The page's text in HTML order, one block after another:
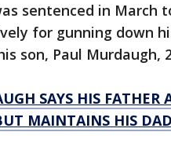
sentenced in
for gunning down
son, Paul Murdaugh,
SAYS HIS FATHER
MAINTAINS HIS